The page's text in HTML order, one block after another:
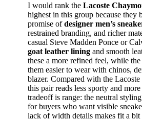
I would rank the Lacoste
highest in this group because they
promise ofdesigner men’s
restrained branding, and richer
casual Steve Madden Ponce or
goat leather lining and smooth
these a more refined feel, while
them easier to wear with chinos,
blazer. Compared with the
this pair reads less sporty and
tradeoff is range: the neutral
for buyers who want visible
lack of width details makes fit a bit